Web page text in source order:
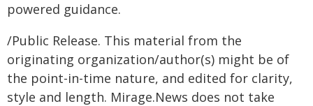
powered guidance.
/Public Release. This material from the
originating organization/author(s) might be of
the point-in-time nature, and edited for clarity,
style and length. Mirage.News does not take